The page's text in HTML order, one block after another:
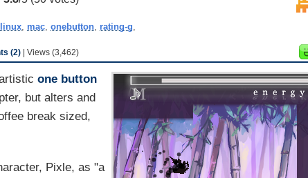
linux, mac, onebutton, rating-g,
(2) | Views (3,462)
one button
but alters and
break sized,
Pixle, as "a